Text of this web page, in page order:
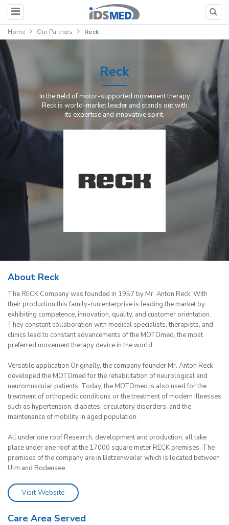
Home Our Partners Reck
Reck
In the field of motor-supported movement therapy
Reck is world-market leader and stands out with
its expertise and innovative spirit.
About Reck
The RECK Company was founded in 1957 by Mr. Anton Reck. With
their production this family-run enterprise is leading the market by
exhibiting competence, innovation, quality, and customer orientation.
They constant collaboration with medical specialists, therapists, and
clinics lead to constant advancements of the MOTOmed, the most
preferred movement therapy device in the world.
Versatile application Originally, the company founder Mr. Anton Reck
developed the MOTOmed for the rehabilitation of neurological and
neuromuscular patients. Today, the MOTOmed is also used for the
treatment of orthopedic conditions or the treatment of modern illnesses
such as hypertension, diabetes, circulatory disorders, and the
maintenance of mobility in aged population.
All under one roof Research, development and production, all take
place under one roof at the 17000 square meter RECK premises. The
premises of the company are in Betzenweiler which is located between
Ulm and Bodensee.
Visit Website
Care Area Served